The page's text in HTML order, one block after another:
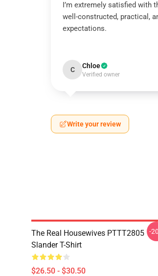
I’m extremely satisfied with
well-constructed, practical,
expectations.
C Chloe
Verified owner
Write your review
The Real Housewives PTTT2805
Slander T-Shirt
$26.50 - $30.50
-